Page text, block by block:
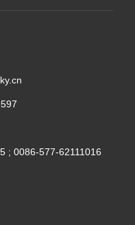
; 0086-577-62111016